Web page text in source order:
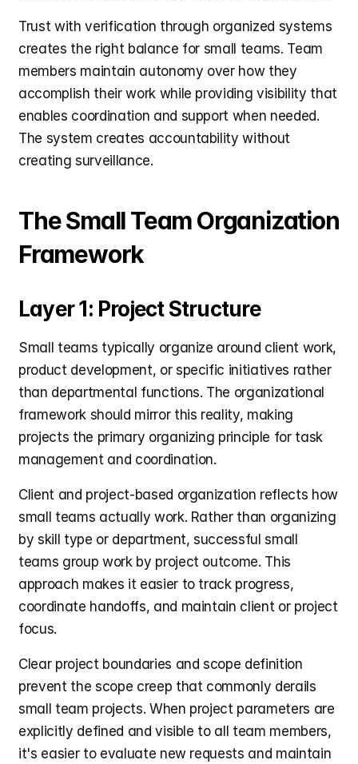
Trust with verification through organized systems
creates the right balance for small teams. Team
members maintain autonomy over how they
accomplish their work while providing visibility that
enables coordination and support when needed.
The system creates accountability without
creating surveillance.
The Small Team Organization
Framework
Layer 1: Project Structure
Small teams typically organize around client work,
product development, or specific initiatives rather
than departmental functions. The organizational
framework should mirror this reality, making
projects the primary organizing principle for task
management and coordination.
Client and project-based organization reflects how
small teams actually work. Rather than organizing
by skill type or department, successful small
teams group work by project outcome. This
approach makes it easier to track progress,
coordinate handoffs, and maintain client or project
focus.
Clear project boundaries and scope definition
prevent the scope creep that commonly derails
small team projects. When project parameters are
explicitly defined and visible to all team members,
it's easier to evaluate new requests and maintain